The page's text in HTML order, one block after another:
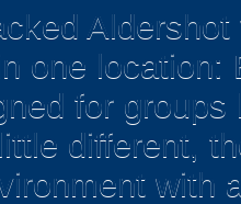
one location:
for
different,
with